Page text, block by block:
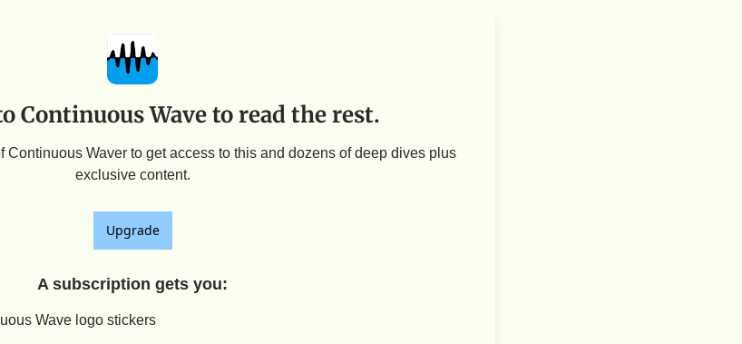
Continuous Wave to read the rest.
Continuous Waver to get access to this and dozens of deep dives plus
exclusive content.
Upgrade
A subscription gets you:
Wave logo stickers